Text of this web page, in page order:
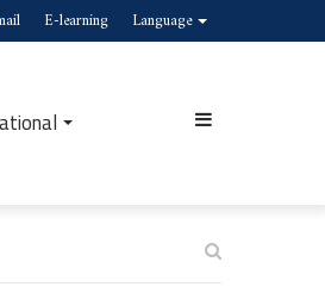
E-learning Language
Sidebar